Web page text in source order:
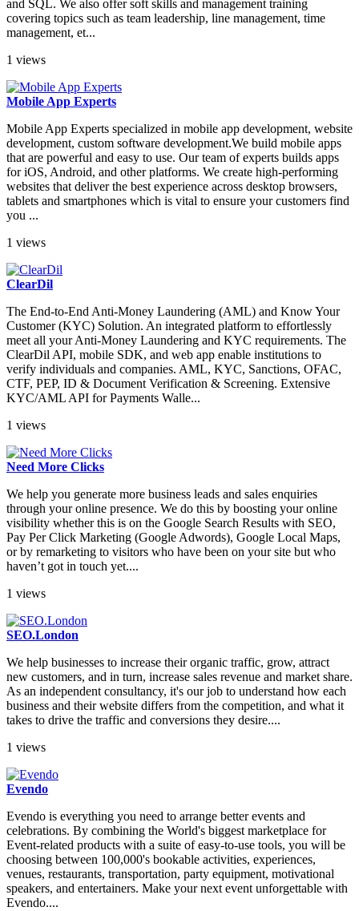
and SQL. We also offer soft skills and management training
covering topics such as team leadership, line management, time
management, et...
1 views
Mobile App Experts
Mobile App Experts specialized in mobile app development, website
development, custom software development.We build mobile apps
that are powerful and easy to use. Our team of experts builds apps
for iOS, Android, and other platforms. We create high-performing
websites that deliver the best experience across desktop browsers,
tablets and smartphones which is vital to ensure your customers find
you ...
1 views
ClearDil
The End-to-End Anti-Money Laundering (AML) and Know Your
Customer (KYC) Solution. An integrated platform to effortlessly
meet all your Anti-Money Laundering and KYC requirements. The
ClearDil API, mobile SDK, and web app enable institutions to
verify individuals and companies. AML, KYC, Sanctions, OFAC,
CTF, PEP, ID & Document Verification & Screening. Extensive
KYC/AML API for Payments Walle...
1 views
Need More Clicks
We help you generate more business leads and sales enquiries
through your online presence. We do this by boosting your online
visibility whether this is on the Google Search Results with SEO,
Pay Per Click Marketing (Google Adwords), Google Local Maps,
or by remarketing to visitors who have been on your site but who
haven’t got in touch yet....
1 views
SEO.London
We help businesses to increase their organic traffic, grow, attract
new customers, and in turn, increase sales revenue and market share.
As an independent consultancy, it's our job to understand how each
business and their website differs from the competition, and what it
takes to drive the traffic and conversions they desire....
1 views
Evendo
Evendo is everything you need to arrange better events and
celebrations. By combining the World's biggest marketplace for
Event-related products with a suite of easy-to-use tools, you will be
choosing between 100,000's bookable activities, experiences,
venues, restaurants, transportation, party equipment, motivational
speakers, and entertainers. Make your next event unforgettable with
Evendo....